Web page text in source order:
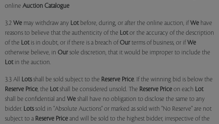
online Auction Catalogue
3.2 We may withdraw any Lotbefore, during, or after the online auction, if We have
reasons to believe that the authenticity of the Lotor the accuracy of the description
of the Lotis in doubt, or if there is a breach of Our terms of business, or if We
otherwise believe, in Our sole discretion, that it would be improper to include the
Lotin the auction.
3.3 All Lotsshall be sold subject to the Reserve Price. If the winning bid is below the
Reserve Price, the Lotshall be considered unsold. The Reserve Price on each Lot
shall be confidential and We shall have no obligation to disclose the same to any
bidder. Lotssold in "Absolute Auctions" or marked as sold with "No Reserve" are not
subject to a Reserve Price and will be sold to the highest bidder, irrespective of the